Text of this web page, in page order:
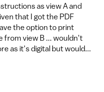
as view A and
that I got the PDF
the option to print
from view B ... wouldn't
as it's digital but would...